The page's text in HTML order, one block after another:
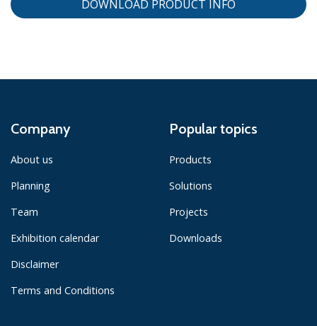
DOWNLOAD PRODUCT INFO
Company
About us
Planning
Team
Exhibition calendar
Disclaimer
Terms and Conditions
Popular topics
Products
Solutions
Projects
Downloads